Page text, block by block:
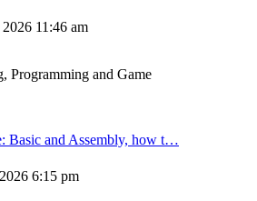
11:46 am
Programming and Game
Basic and Assembly, how t…
the
6:15 pm